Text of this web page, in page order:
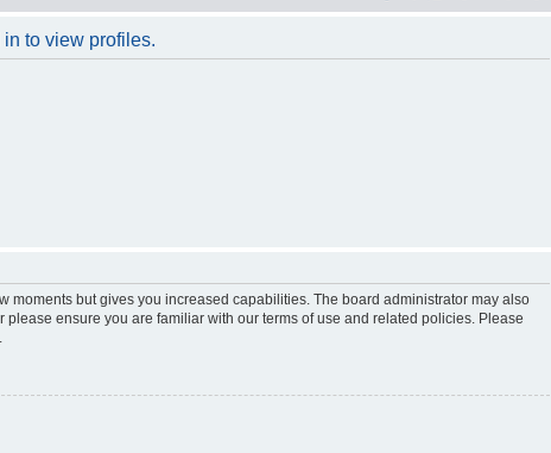
to view profiles.
moments but gives you increased capabilities. The board administrator may also
ensure you are familiar with our terms of use and related policies. Please